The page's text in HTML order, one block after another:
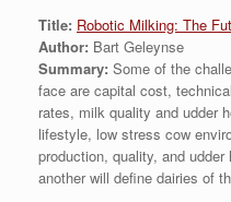
Title: Robotic Milking: The
Author: Bart Geleynse
Summary: Some of the
face are capital cost,
rates, milk quality and udder
lifestyle, low stress cow
production, quality, and
another will define dairies of